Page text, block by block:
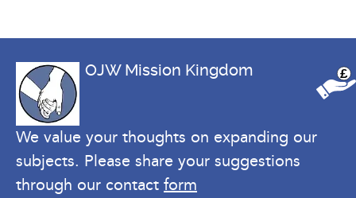
£
OJW Mission Kingdom
We value your thoughts on expanding our
subjects. Please share your suggestions
through our contactform